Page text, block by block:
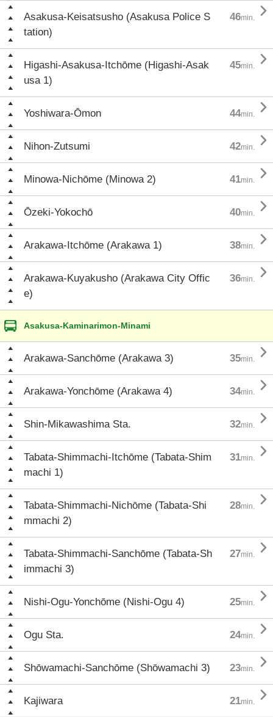
Asakusa-Keisatsusho (Asakusa Police S
tation)
46min. 
Higashi-Asakusa-Itchōme (Higashi-Asak
usa 1)
45min. 
Yoshiwara-Ōmon 44min. 
Nihon-Zutsumi 42min. 
Minowa-Nichōme (Minowa 2) 41min. 
Ōzeki-Yokochō 40min. 
Arakawa-Itchōme (Arakawa 1) 38min. 
Arakawa-Kuyakusho (Arakawa City Offic
e)
36min. 
Asakusa-Kaminarimon-Minami
Arakawa-Sanchōme (Arakawa 3) 35min. 
Arakawa-Yonchōme (Arakawa 4) 34min. 
Shin-Mikawashima Sta. 32min. 
Tabata-Shimmachi-Itchōme (Tabata-Shim
machi 1)
31min. 
Tabata-Shimmachi-Nichōme (Tabata-Shi
mmachi 2)
28min. 
Tabata-Shimmachi-Sanchōme (Tabata-Sh
immachi 3)
27min. 
Nishi-Ogu-Yonchōme (Nishi-Ogu 4) 25min. 
Ogu Sta. 24min. 
Shōwamachi-Sanchōme (Shōwamachi 3) 23min. 
Kajiwara 21min. 